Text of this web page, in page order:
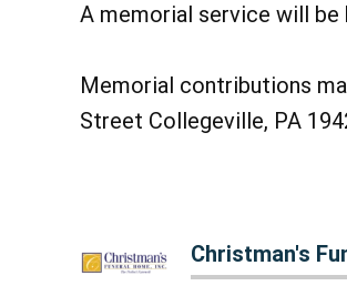
A memorial service will be
Memorial contributions
Street Collegeville, PA
Christman's